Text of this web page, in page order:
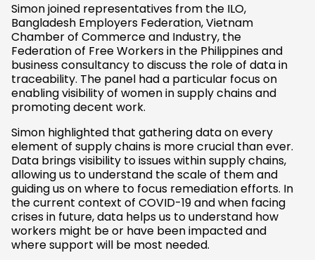
Simon joined representatives from the ILO,
Bangladesh Employers Federation, Vietnam
Chamber of Commerce and Industry, the
Federation of Free Workers in the Philippines and
business consultancy to discuss the role of data in
traceability. The panel had a particular focus on
enabling visibility of women in supply chains and
promoting decent work.
Simon highlighted that gathering data on every
element of supply chains is more crucial than ever.
Data brings visibility to issues within supply chains,
allowing us to understand the scale of them and
guiding us on where to focus remediation efforts. In
the current context of COVID-19 and when facing
crises in future, data helps us to understand how
workers might be or have been impacted and
where support will be most needed.